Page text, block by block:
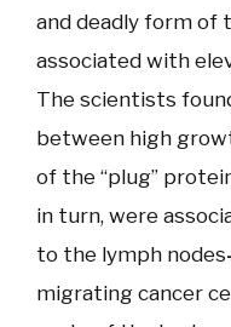
and deadly form of
associated with
The scientists
between high
of the “plug”
in turn, were
to the lymph nodes
migrating cancer